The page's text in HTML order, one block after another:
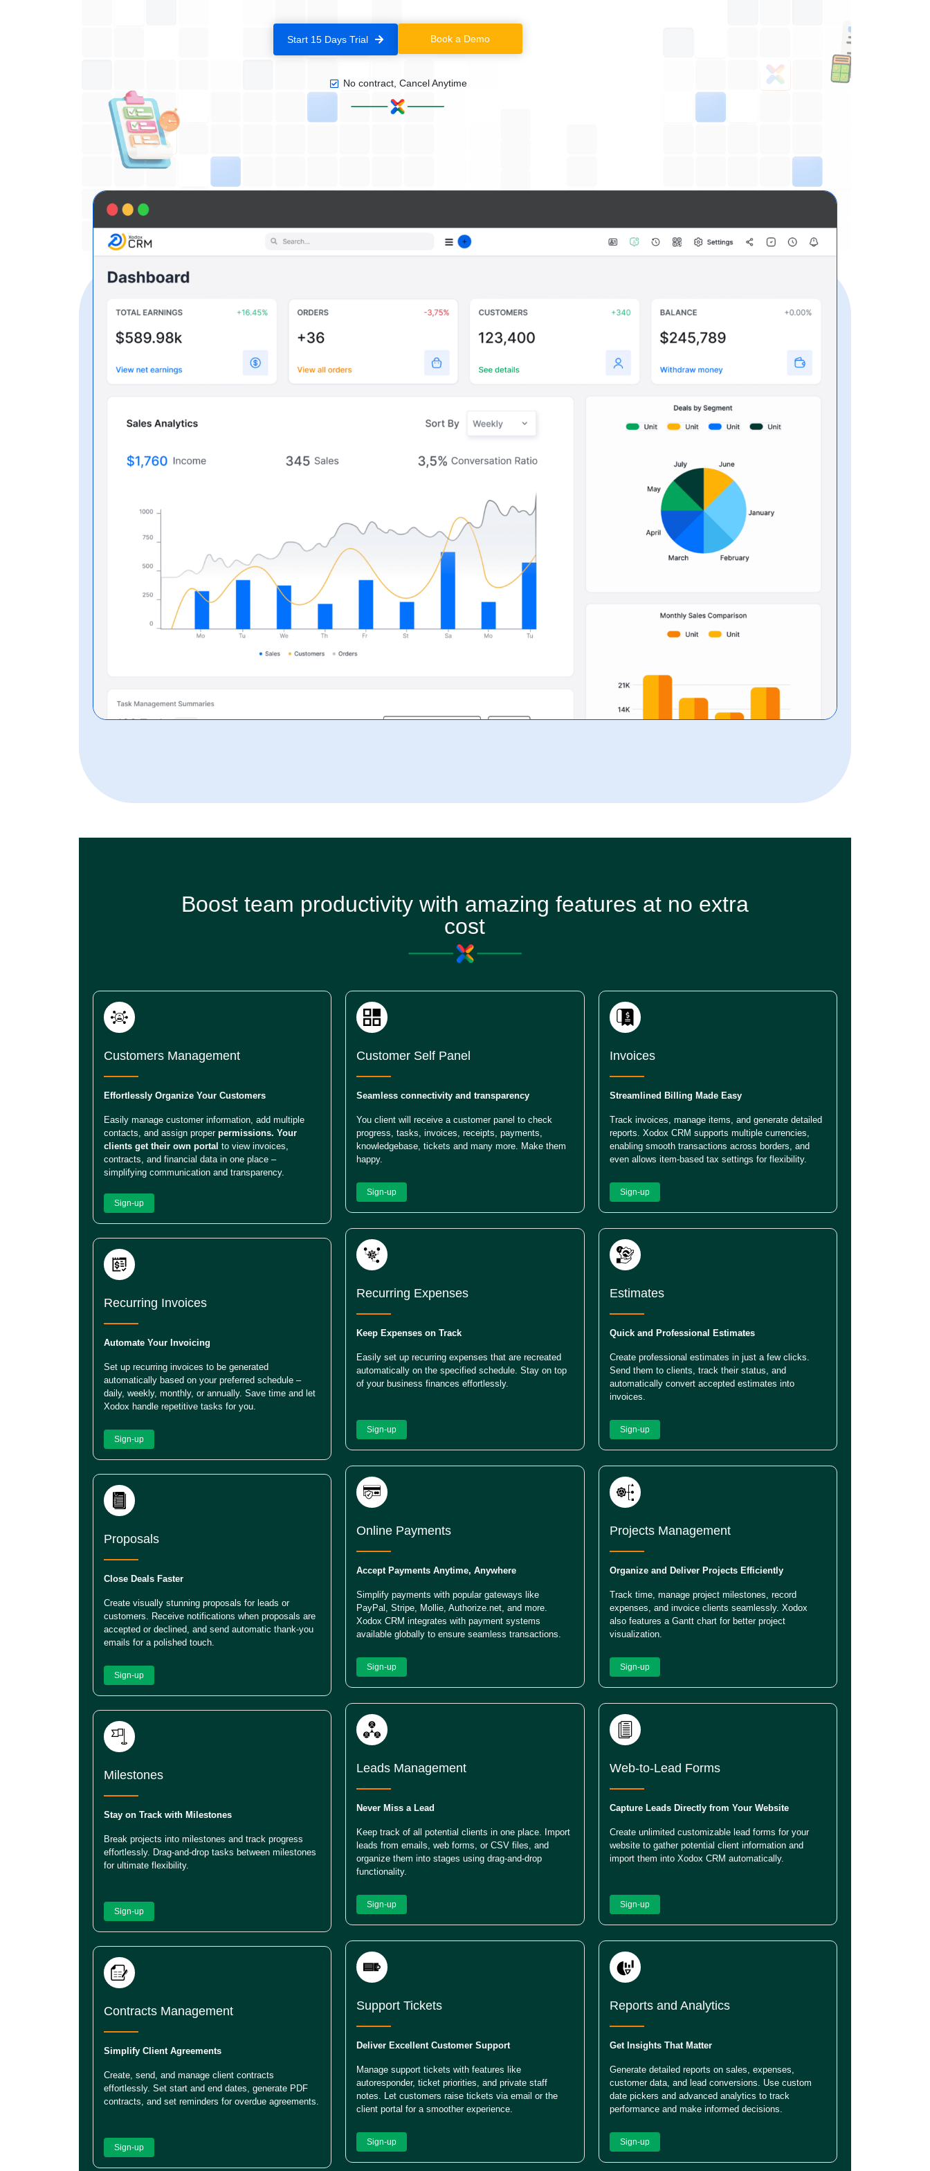
Start 15 Days Trial Book a Demo
No contract, Cancel Anytime
Boost team productivity with amazing features at no extra
cost
Customers Management
Effortlessly Organize Your Customers
Easily manage customer information, add multiple
contacts, and assign proper permissions. Your
clients get their own portal to view invoices,
contracts, and financial data in one place –
simplifying communication and transparency.
Sign-up
Recurring Invoices
Automate Your Invoicing
Set up recurring invoices to be generated
automatically based on your preferred schedule –
daily, weekly, monthly, or annually. Save time and let
Xodox handle repetitive tasks for you.
Sign-up
Proposals
Close Deals Faster
Create visually stunning proposals for leads or
customers. Receive notifications when proposals are
accepted or declined, and send automatic thank-you
emails for a polished touch.
Sign-up
Milestones
Stay on Track with Milestones
Break projects into milestones and track progress
effortlessly. Drag-and-drop tasks between milestones
for ultimate flexibility.
Sign-up
Contracts Management
Simplify Client Agreements
Create, send, and manage client contracts
effortlessly. Set start and end dates, generate PDF
contracts, and set reminders for overdue agreements.
Sign-up
Customer Self Panel
Seamless connectivity and transparency
You client will receive a customer panel to check
progress, tasks, invoices, receipts, payments,
knowledgebase, tickets and many more. Make them
happy.
Sign-up
Recurring Expenses
Keep Expenses on Track
Easily set up recurring expenses that are recreated
automatically on the specified schedule. Stay on top
of your business finances effortlessly.
Sign-up
Online Payments
Accept Payments Anytime, Anywhere
Simplify payments with popular gateways like
PayPal, Stripe, Mollie, Authorize.net, and more.
Xodox CRM integrates with payment systems
available globally to ensure seamless transactions.
Sign-up
Leads Management
Never Miss a Lead
Keep track of all potential clients in one place. Import
leads from emails, web forms, or CSV files, and
organize them into stages using drag-and-drop
functionality.
Sign-up
Support Tickets
Deliver Excellent Customer Support
Manage support tickets with features like
autoresponder, ticket priorities, and private staff
notes. Let customers raise tickets via email or the
client portal for a smoother experience.
Sign-up
Invoices
Streamlined Billing Made Easy
Track invoices, manage items, and generate detailed
reports. Xodox CRM supports multiple currencies,
enabling smooth transactions across borders, and
even allows item-based tax settings for flexibility.
Sign-up
Estimates
Quick and Professional Estimates
Create professional estimates in just a few clicks.
Send them to clients, track their status, and
automatically convert accepted estimates into
invoices.
Sign-up
Projects Management
Organize and Deliver Projects Efficiently
Track time, manage project milestones, record
expenses, and invoice clients seamlessly. Xodox
also features a Gantt chart for better project
visualization.
Sign-up
Web-to-Lead Forms
Capture Leads Directly from Your Website
Create unlimited customizable lead forms for your
website to gather potential client information and
import them into Xodox CRM automatically.
Sign-up
Reports and Analytics
Get Insights That Matter
Generate detailed reports on sales, expenses,
customer data, and lead conversions. Use custom
date pickers and advanced analytics to track
performance and make informed decisions.
Sign-up